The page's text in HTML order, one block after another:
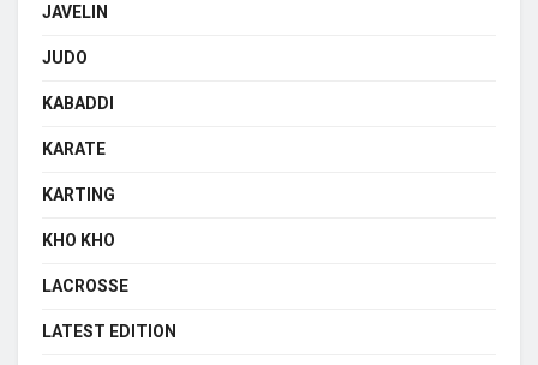
JAVELIN
JUDO
KABADDI
KARATE
KARTING
KHO KHO
LACROSSE
LATEST EDITION